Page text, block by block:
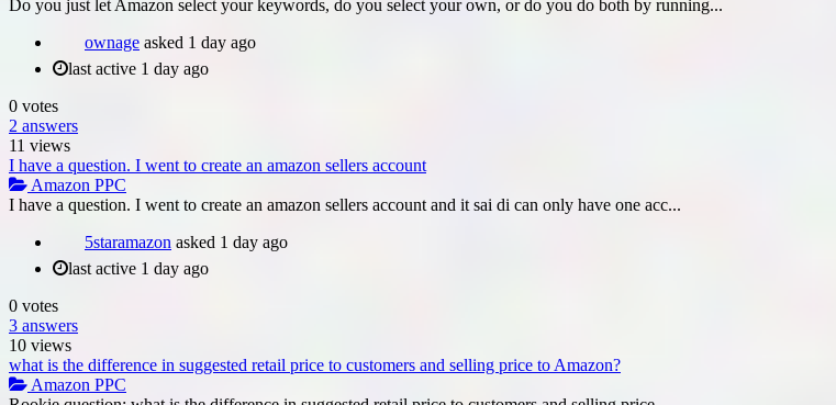
Do you just let Amazon select your keywords, do you select your own, or do you do both by running...
ownage asked 1 day ago
last active 1 day ago
0 votes
2 answers
11 views
I have a question. I went to create an amazon sellers account
Amazon PPC
I have a question. I went to create an amazon sellers account and it sai di can only have one acc...
5staramazon asked 1 day ago
last active 1 day ago
0 votes
3 answers
10 views
what is the difference in suggested retail price to customers and selling price to Amazon?
Amazon PPC